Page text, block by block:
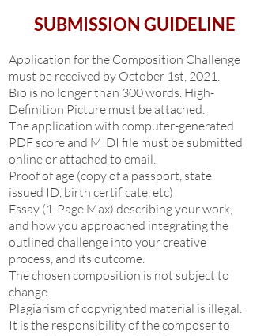
SUBMISSION GUIDELINE
Application for the Composition Challenge
must be received by October 1st, 2021.
Bio is no longer than 300 words. High-
Definition Picture must be attached.
The application with computer-generated
PDF score and MIDI file must be submitted
online or attached to email.
Proof of age (copy of a passport, state
issued ID, birth certificate, etc)
Essay (1-Page Max) describing your work,
and how you approached integrating the
outlined challenge into your creative
process, and its outcome.
The chosen composition is not subject to
change.
Plagiarism of copyrighted material is illegal.
It is the responsibility of the composer to